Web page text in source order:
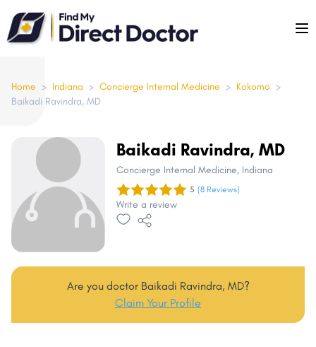
Please
note:
This
includes
an
Home > Indiana > Concierge Internal Medicine > Kokomo >
Baikadi Ravindra, MD
Baikadi Ravindra, MD
Concierge Internal Medicine, Indiana
5 (8 Reviews)
Write a review
Are you doctor Baikadi Ravindra, MD?
Claim Your Profile